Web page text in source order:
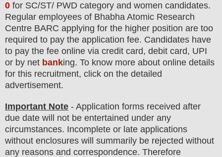
0 for SC/ST/ PWD category and women candidates.
Regular employees of Bhabha Atomic Research
Centre BARC applying for the higher position are too
required to pay the application fee. Candidates have
to pay the fee online via credit card, debit card, UPI
or by net banking. To know more about online details
for this recruitment, click on the detailed
advertisement.
Important Note - Application forms received after
due date will not be entertained under any
circumstances. Incomplete or late applications
without enclosures will summarily be rejected without
any reasons and correspondence. Therefore